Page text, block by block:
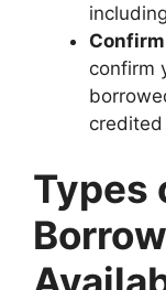
confirm
Types